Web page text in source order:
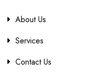
About Us
Services
Contact Us